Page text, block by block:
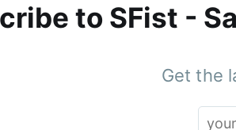
to SFist -
Get the